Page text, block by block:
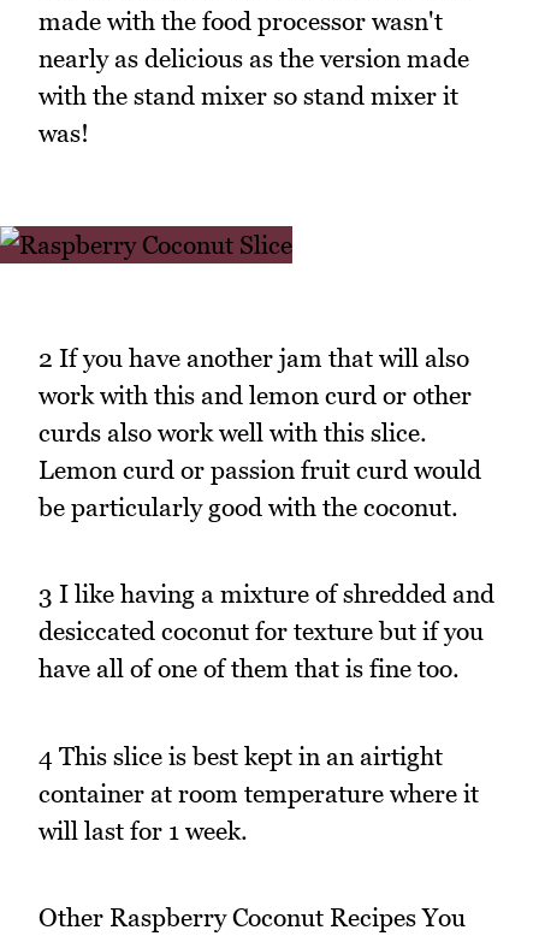
made with the food processor wasn't
nearly as delicious as the version made
with the stand mixer so stand mixer it
was!
2 If you have another jam that will also
work with this and lemon curd or other
curds also work well with this slice.
Lemon curd or passion fruit curd would
be particularly good with the coconut.
3 I like having a mixture of shredded and
desiccated coconut for texture but if you
have all of one of them that is fine too.
4 This slice is best kept in an airtight
container at room temperature where it
will last for 1 week.
Other Raspberry Coconut Recipes You